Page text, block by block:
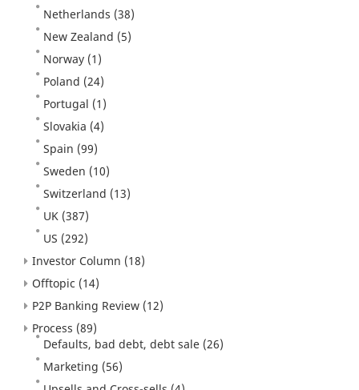
Netherlands (38)
New Zealand (5)
Norway (1)
Poland (24)
Portugal (1)
Slovakia (4)
Spain (99)
Sweden (10)
Switzerland (13)
UK (387)
US (292)
Investor Column (18)
Offtopic (14)
P2P Banking Review (12)
Process (89)
Defaults, bad debt, debt sale (26)
Marketing (56)